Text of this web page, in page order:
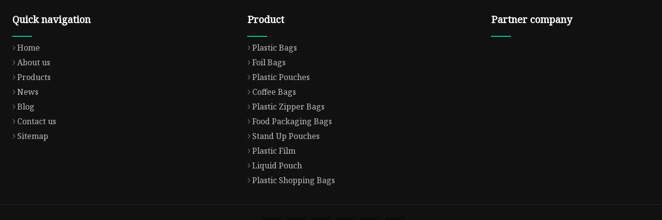
Quick navigation
Home
About us
Products
News
Blog
Contact us
Sitemap
Product
Plastic Bags
Foil Bags
Plastic Pouches
Coffee Bags
Plastic Zipper Bags
Food Packaging Bags
Stand Up Pouches
Plastic Film
Liquid Pouch
Plastic Shopping Bags
Partner company